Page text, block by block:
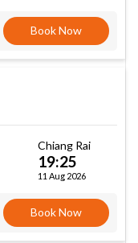
Book Now
Chiang Rai
19:25
11 Aug 2026
Book Now